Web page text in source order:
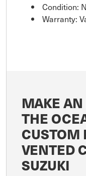
Condition:
Warranty:
MAKE
THE
CUSTOM
VENTED
SUZUKI